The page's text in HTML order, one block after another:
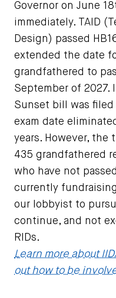
Governor on June
immediately. TAID
Design) passed
extended the date
grandfathered to
September of 2027.
Sunset bill was
exam date
years. However, the
435 grandfathered
who have not
currently
our lobbyist to
continue, and not
RIDs.
Learn more about
out how to be